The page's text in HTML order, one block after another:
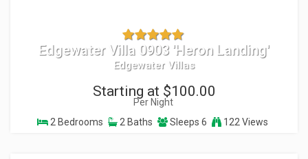
Edgewater Villa 0903 'Heron Landing'
Edgewater Villas
Starting at $100.00
Per Night
2 Bedrooms
2 Baths Sleeps 6 122 Views